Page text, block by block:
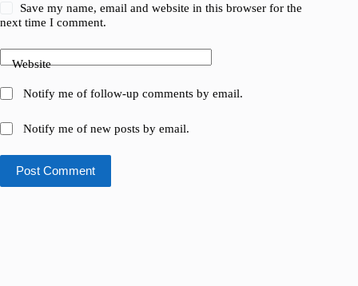
Save my name, email and website in this browser for the
next time I comment.
Website
Notify me of follow-up comments by email.
Notify me of new posts by email.
Post Comment